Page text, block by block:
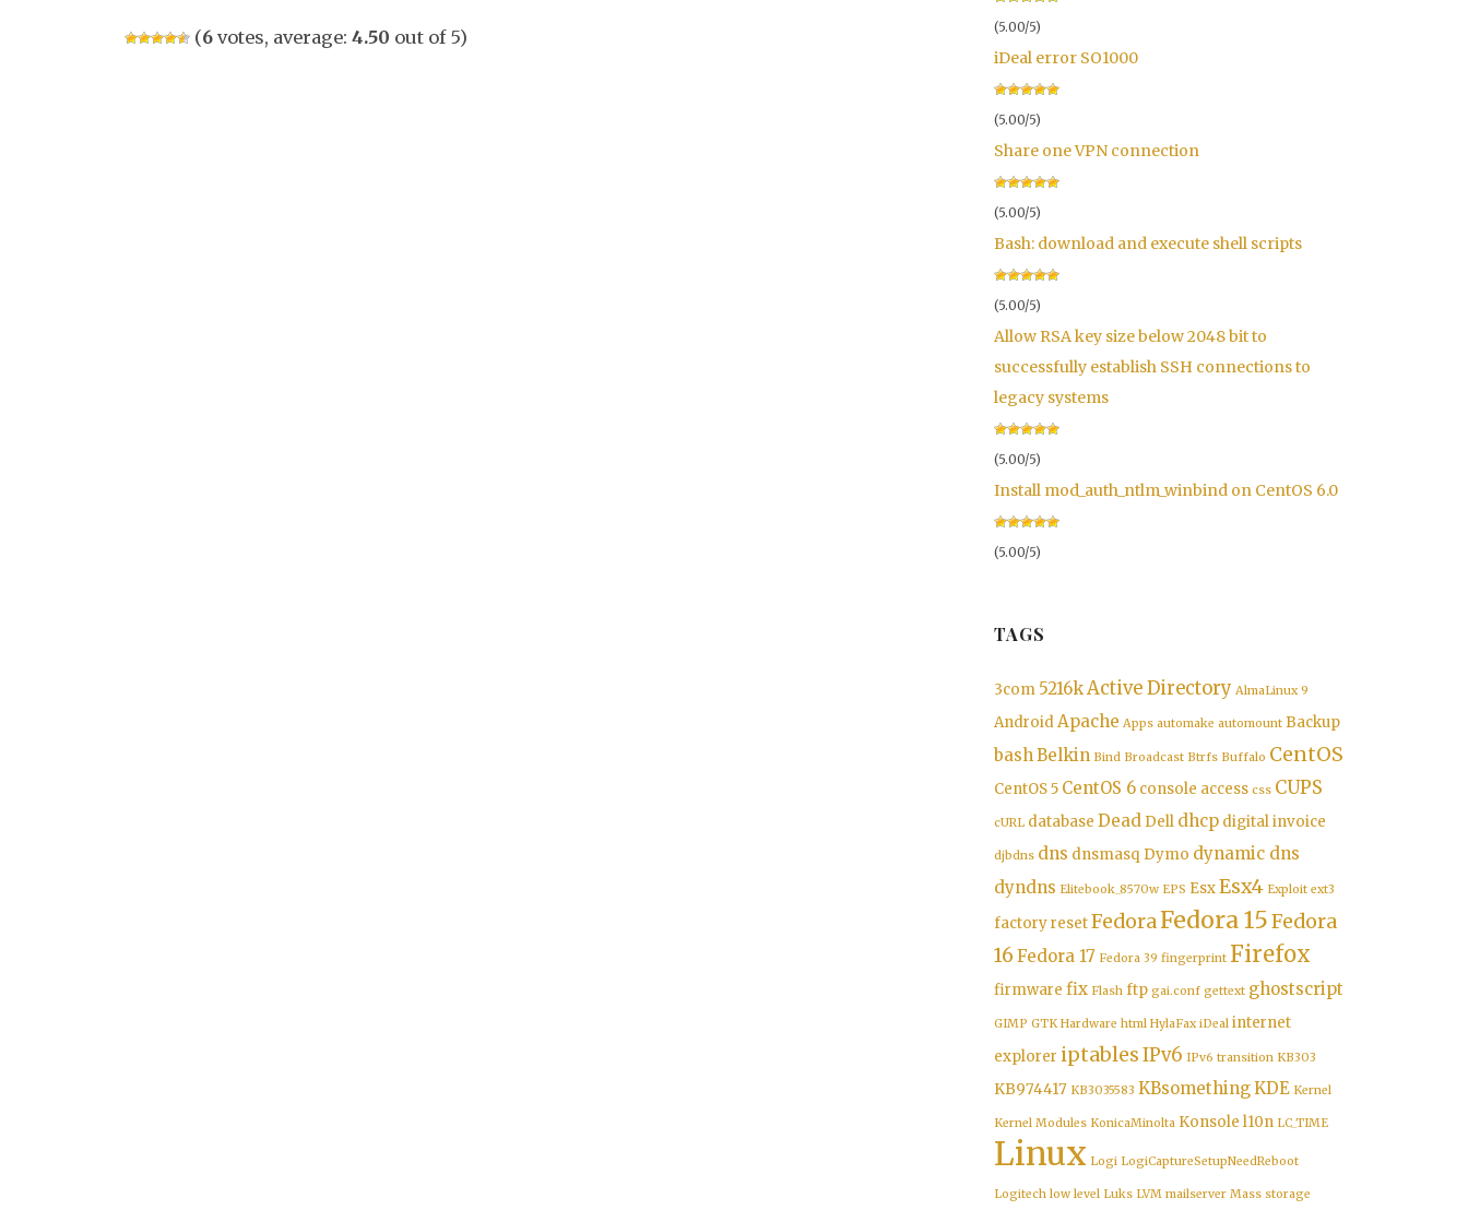
(6 votes, average: 4.50 out of 5) (5.00/5)
iDeal error SO1000
(5.00/5)
Share one VPN connection
(5.00/5)
Bash: download and execute shell scripts
(5.00/5)
Allow RSA key size below 2048 bit to
successfully establish SSH connections to
legacy systems
(5.00/5)
Install mod_auth_ntlm_winbind on CentOS 6.0
(5.00/5)
TAGS
3com 5216kActive Directory AlmaLinux 9
Android Apache Apps automake automount Backup
bash Belkin Bind Broadcast Btrfs Buffalo CentOS
CentOS 5 CentOS 6 console access css CUPS
cURL database Dead Dell dhcp digital invoice
djbdns dns dnsmasq Dymo dynamic dns
dyndns Elitebook_8570w EPS EsxEsx4 Exploit ext3
factory resetFedoraFedora 15Fedora
16 Fedora 17 Fedora 39 fingerprint Firefox
firmware fix Flash ftp gai.conf gettext ghostscript
GIMP GTK Hardware html HylaFax iDeal internet
explorer iptablesIPv6 IPv6 transition KB303
KB974417 KB3035583 KBsomethingKDE Kernel
Kernel Modules KonicaMinolta Konsole l10n LC_TIME
Linux Logi LogiCaptureSetupNeedReboot
Logitech low level Luks LVM mailserver Mass storage